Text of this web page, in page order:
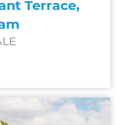
Terrace,